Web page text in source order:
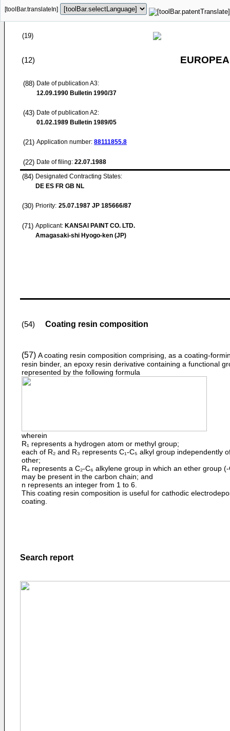
[toolBar.translateIn]
(19)
(12)
(88) Date of publication A3:
12.09.1990 Bulletin 1990/37
(43) Date of publication A2:
01.02.1989 Bulletin 1989/05
(21) Application number: 88111855.8
(22) Date of filing: 22.07.1988
(84) Designated Contracting States:
DE ES FR GB NL
(30) Priority: 25.07.1987 JP 185666/87
(71) Applicant: KANSAI PAINT CO. LTD.
Amagasaki-shi Hyogo-ken (JP)
(54) Coating resin composition
(57) A coating resin composition comprising, as a coating-
resin binder, an epoxy resin derivative containing a functional
represented by the follow­ing formula
wherein
R₁ represents a hydrogen atom or methyl group;
each of R₂ and R₃ represents C₁-C₅ alkyl group independently
other;
R₄ represents a C₂-C₆ alkylene group in which an ether group
may be present in the carbon chain; and
n represents an integer from 1 to 6.
This coating resin composition is useful for cathodic
coating.
Search report